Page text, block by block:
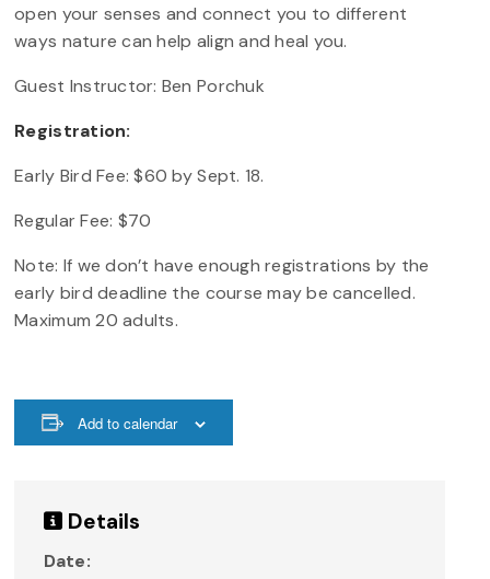
open your senses and connect you to different
ways nature can help align and heal you.
Guest Instructor: Ben Porchuk
Registration:
Early Bird Fee: $60 by Sept. 18.
Regular Fee: $70
Note: If we don’t have enough registrations by the
early bird deadline the course may be cancelled.
Maximum 20 adults.
Add to calendar
Details
Date: